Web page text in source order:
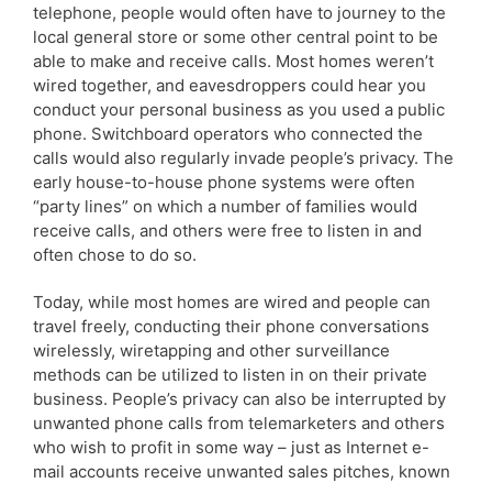
telephone, people would often have to journey to the
local general store or some other central point to be
able to make and receive calls. Most homes weren’t
wired together, and eavesdroppers could hear you
conduct your personal business as you used a public
phone. Switchboard operators who connected the
calls would also regularly invade people’s privacy. The
early house-to-house phone systems were often
“party lines” on which a number of families would
receive calls, and others were free to listen in and
often chose to do so.
Today, while most homes are wired and people can
travel freely, conducting their phone conversations
wirelessly, wiretapping and other surveillance
methods can be utilized to listen in on their private
business. People’s privacy can also be interrupted by
unwanted phone calls from telemarketers and others
who wish to profit in some way – just as Internet e-
mail accounts receive unwanted sales pitches, known